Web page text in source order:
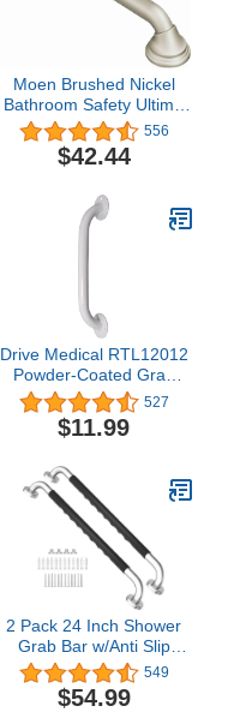
Moen Brushed Nickel
Bathroom Safety Ultima
18-Inch Designer
Bathroom Grab Bar with
Curl Grip for Elderly or
R8718D3GBN
556
$42.44
Drive Medical RTL12012
Powder-Coated Grab
Bar, White
527
$11.99
2 Pack 24 Inch Shower
Grab Bar w/Anti Slip
Rubber Grip,ZUEXT
SUS304 Stainless Steel
Bath Grab Bar,Bathroom
549
$54.99